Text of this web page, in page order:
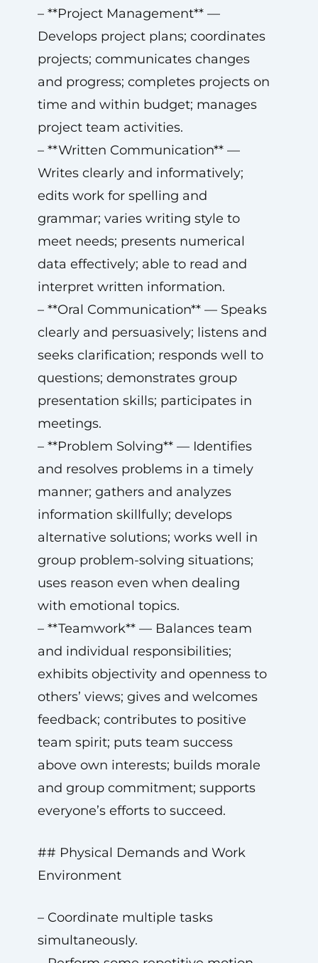
– **Project Management** —
Develops project plans; coordinates
projects; communicates changes
and progress; completes projects on
time and within budget; manages
project team activities.
– **Written Communication** —
Writes clearly and informatively;
edits work for spelling and
grammar; varies writing style to
meet needs; presents numerical
data effectively; able to read and
interpret written information.
– **Oral Communication** — Speaks
clearly and persuasively; listens and
seeks clarification; responds well to
questions; demonstrates group
presentation skills; participates in
meetings.
– **Problem Solving** — Identifies
and resolves problems in a timely
manner; gathers and analyzes
information skillfully; develops
alternative solutions; works well in
group problem-solving situations;
uses reason even when dealing
with emotional topics.
– **Teamwork** — Balances team
and individual responsibilities;
exhibits objectivity and openness to
others’ views; gives and welcomes
feedback; contributes to positive
team spirit; puts team success
above own interests; builds morale
and group commitment; supports
everyone’s efforts to succeed.
## Physical Demands and Work
Environment
– Coordinate multiple tasks
simultaneously.